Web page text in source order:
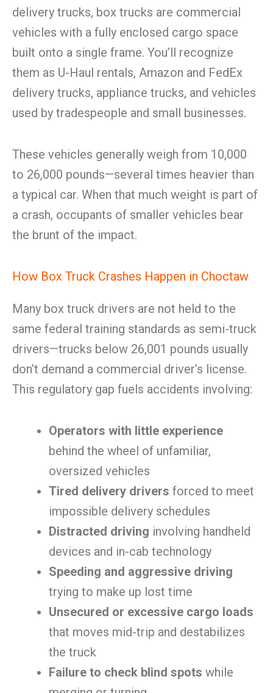
delivery trucks, box trucks are commercial
vehicles with a fully enclosed cargo space
built onto a single frame. You’ll recognize
them as U-Haul rentals, Amazon and FedEx
delivery trucks, appliance trucks, and vehicles
used by tradespeople and small businesses.
These vehicles generally weigh from 10,000
to 26,000 pounds—several times heavier than
a typical car. When that much weight is part of
a crash, occupants of smaller vehicles bear
the brunt of the impact.
How Box Truck Crashes Happen in Choctaw
Many box truck drivers are not held to the
same federal training standards as semi-truck
drivers—trucks below 26,001 pounds usually
don’t demand a commercial driver’s license.
This regulatory gap fuels accidents involving:
Operators with little experience
behind the wheel of unfamiliar,
oversized vehicles
Tired delivery drivers forced to meet
impossible delivery schedules
Distracted driving involving handheld
devices and in-cab technology
Speeding and aggressive driving
trying to make up lost time
Unsecured or excessive cargo loads
that moves mid-trip and destabilizes
the truck
Failure to check blind spots while